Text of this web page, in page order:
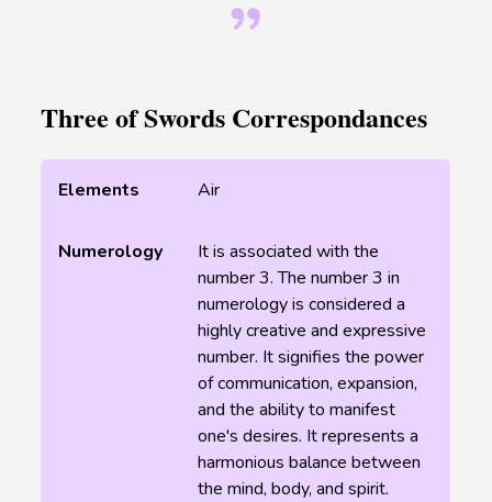
Three of Swords Correspondances
Elements Air
Numerology
It is associated with the
number 3. The number 3 in
numerology is considered a
highly creative and expressive
number. It signifies the power
of communication, expansion,
and the ability to manifest
one's desires. It represents a
harmonious balance between
the mind, body, and spirit.